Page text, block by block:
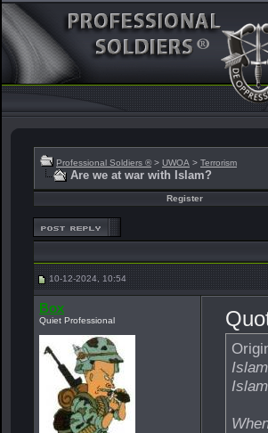
Professional Soldiers ® > UWOA > Terrorism
Are we at war with Islam?
Register
10-12-2024, 10:54
Box
Quiet Professional